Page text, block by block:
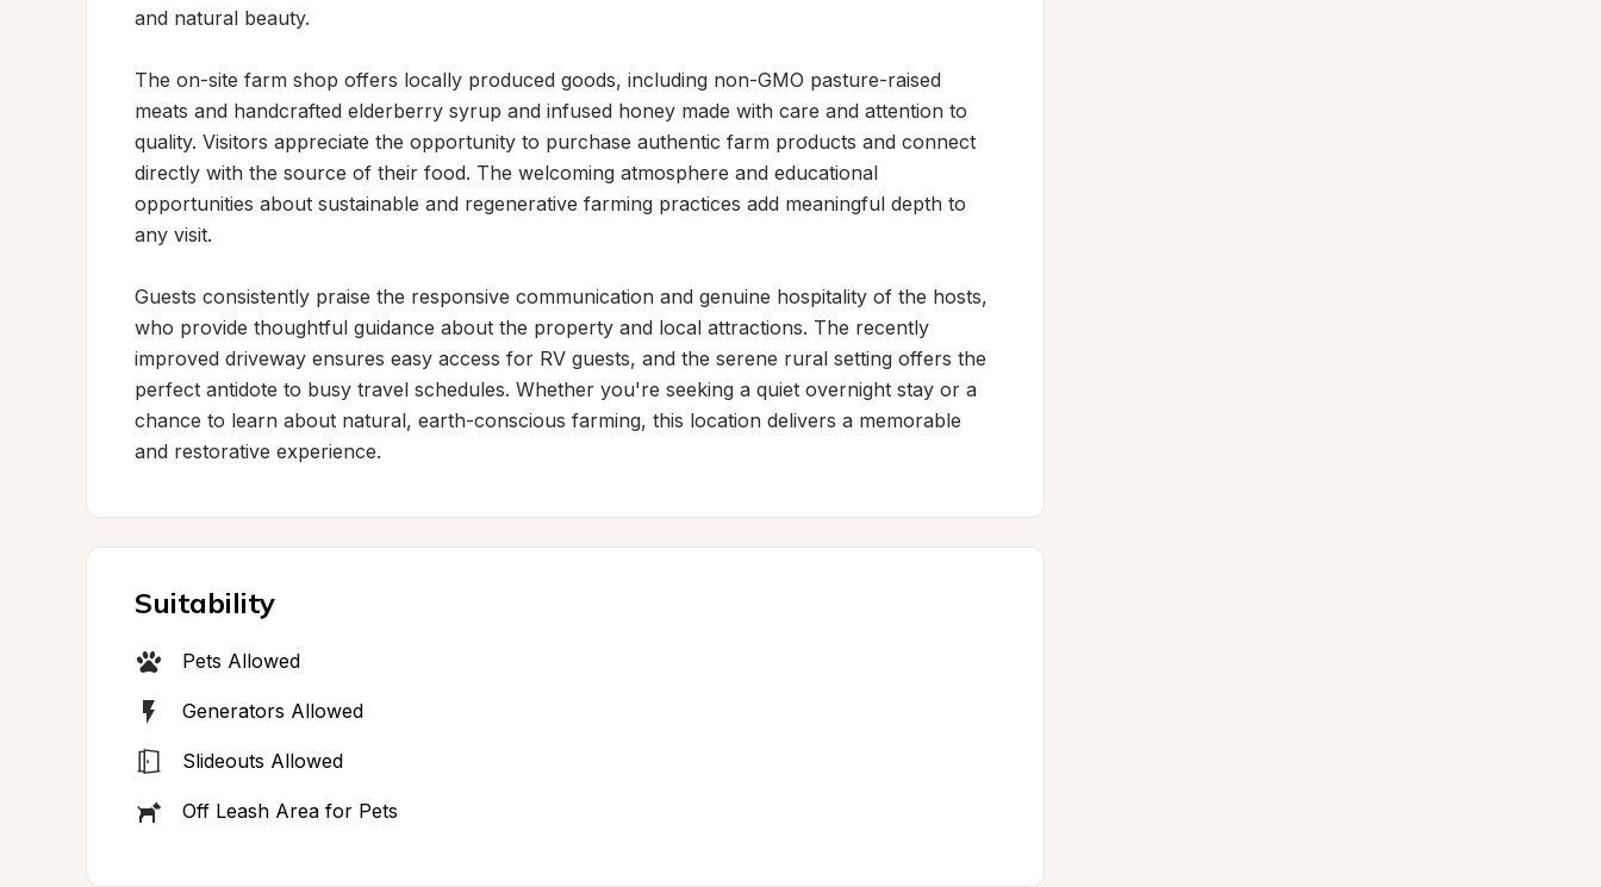
and natural beauty.
The on-site farm shop offers locally produced goods, including non-GMO pasture-raised
meats and handcrafted elderberry syrup and infused honey made with care and attention to
quality. Visitors appreciate the opportunity to purchase authentic farm products and connect
directly with the source of their food. The welcoming atmosphere and educational
opportunities about sustainable and regenerative farming practices add meaningful depth to
any visit.
Guests consistently praise the responsive communication and genuine hospitality of the hosts,
who provide thoughtful guidance about the property and local attractions. The recently
improved driveway ensures easy access for RV guests, and the serene rural setting offers the
perfect antidote to busy travel schedules. Whether you're seeking a quiet overnight stay or a
chance to learn about natural, earth-conscious farming, this location delivers a memorable
and restorative experience.
Suitability
Pets Allowed
Generators Allowed
Slideouts Allowed
Off Leash Area for Pets